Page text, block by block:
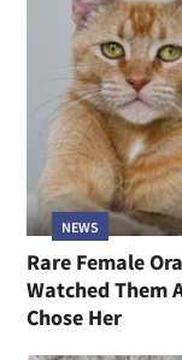
NEWS
Rare Female
Watched Them
Chose Her